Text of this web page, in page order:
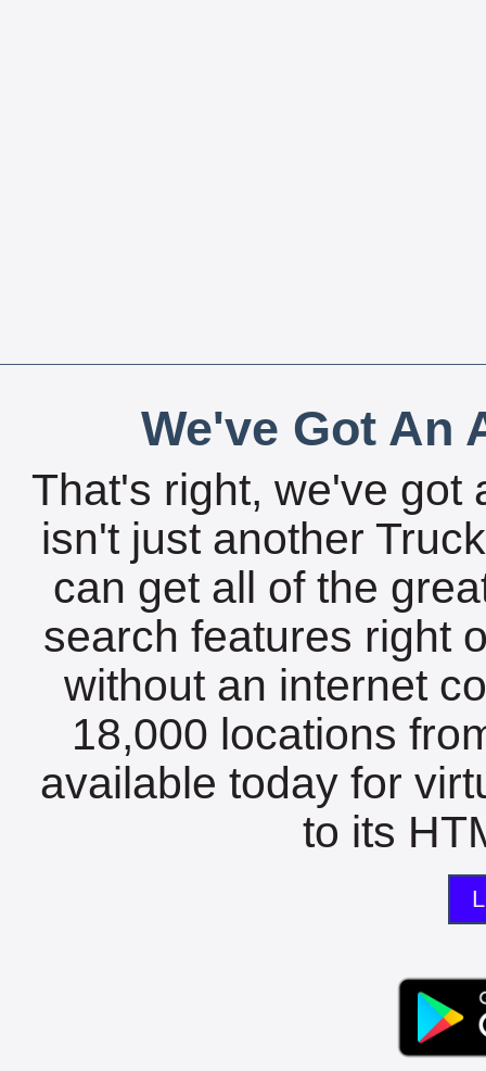
We've Got An
That's right, we've got
isn't just another
can get all of the
search features right
without an internet
18,000 locations
available today for
to its